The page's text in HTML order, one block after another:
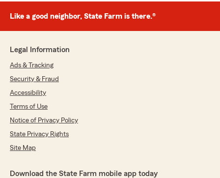
Like a good neighbor, State Farm is there.®
Legal Information
Ads & Tracking
Security & Fraud
Accessibility
Terms of Use
Notice of Privacy Policy
State Privacy Rights
Site Map
Download the State Farm mobile app today